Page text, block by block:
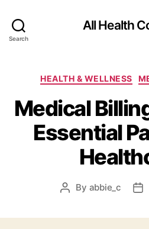
Search
All Health
HEALTH & WELLNESS
Medical
Essential
Post
By abbie_c